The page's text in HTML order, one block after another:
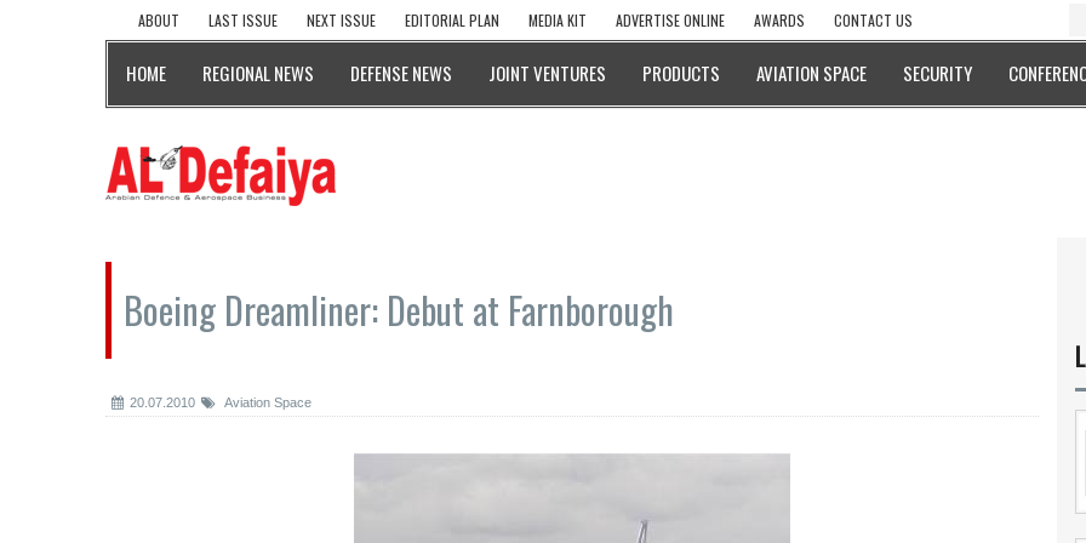
ABOUT LAST ISSUE NEXT ISSUE EDITORIAL PLAN MEDIA KIT ADVERTISE ONLINE AWARDS CONTACT US
HOME REGIONAL NEWS DEFENSE NEWS JOINT VENTURES PRODUCTS AVIATION SPACE SECURITY
Boeing Dreamliner: Debut at Farnborough
20.07.2010 Aviation Space